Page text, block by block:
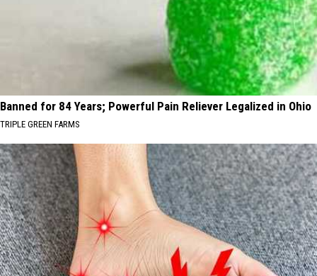
Banned for 84 Years; Powerful Pain Reliever Legalized in Ohio
TRIPLE GREEN FARMS